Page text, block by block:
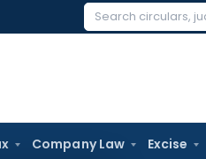
Search
Company Law Excise